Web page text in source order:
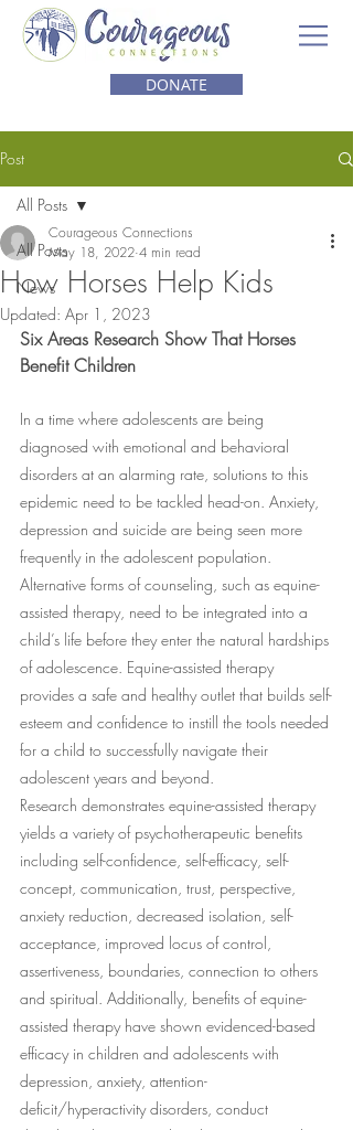
DONATE
Post
All Posts
News
All Posts
How Horses Help Kids
Courageous Connections
May 18, 2022 4 min read
Updated: Apr 1, 2023
Six Areas Research Show That Horses
Benefit Children
In a time where adolescents are being
diagnosed with emotional and behavioral
disorders at an alarming rate, solutions to this
epidemic need to be tackled head-on. Anxiety,
depression and suicide are being seen more
frequently in the adolescent population.
Alternative forms of counseling, such as equine-
assisted therapy, need to be integrated into a
child’s life before they enter the natural hardships
of adolescence. Equine-assisted therapy
provides a safe and healthy outlet that builds self-
esteem and confidence to instill the tools needed
for a child to successfully navigate their
adolescent years and beyond.
Research demonstrates equine-assisted therapy
yields a variety of psychotherapeutic benefits
including self-confidence, self-efficacy, self-
concept, communication, trust, perspective,
anxiety reduction, decreased isolation, self-
acceptance, improved locus of control,
assertiveness, boundaries, connection to others
and spiritual. Additionally, benefits of equine-
assisted therapy have shown evidenced-based
efficacy in children and adolescents with
depression, anxiety, attention-
deficit/hyperactivity disorders, conduct